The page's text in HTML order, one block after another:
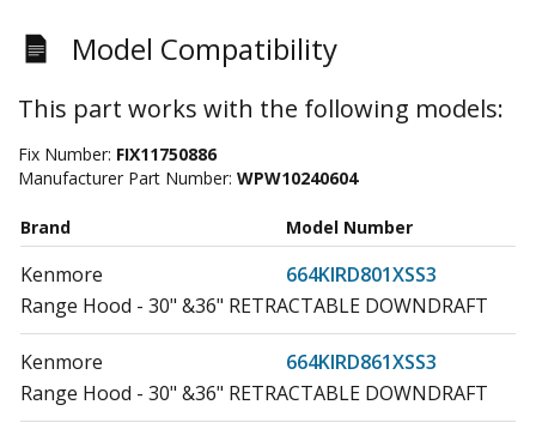
Model Compatibility
This part works with the following models:
Fix Number: FIX11750886
Manufacturer Part Number: WPW10240604
Brand Model Number
Kenmore
664KIRD801XSS3
Range Hood - 30" &36" RETRACTABLE DOWNDRAFT
Kenmore
664KIRD861XSS3
Range Hood - 30" &36" RETRACTABLE DOWNDRAFT